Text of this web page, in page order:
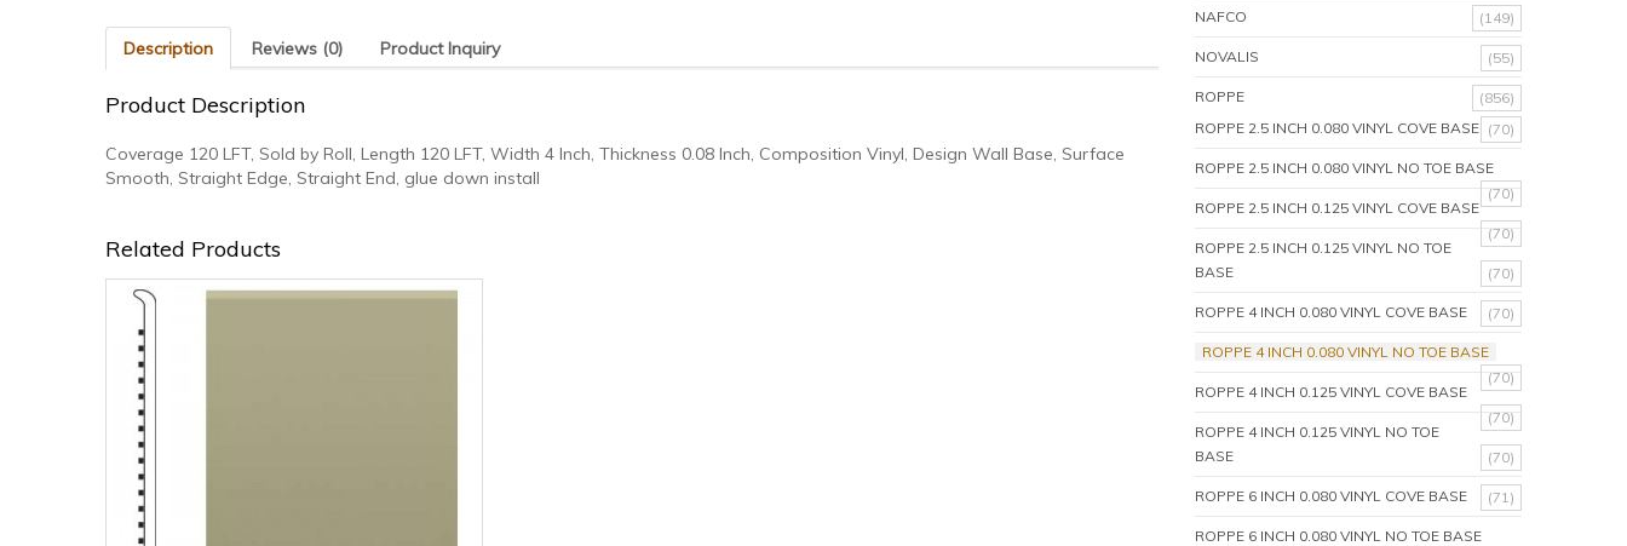
Description Reviews (0) Product Inquiry
Product Description
Coverage 120 LFT, Sold by Roll, Length 120 LFT, Width 4 Inch, Thickness 0.08 Inch, Composition Vinyl, Design Wall Base, Surface
Smooth, Straight Edge, Straight End, glue down install
Related Products
NAFCO (149)
NOVALIS (55)
ROPPE
(856)
ROPPE 2.5 INCH 0.080 VINYL COVE BASE (70)
ROPPE 2.5 INCH 0.080 VINYL NO TOE BASE
(70)
ROPPE 2.5 INCH 0.125 VINYL COVE BASE
(70)
ROPPE 2.5 INCH 0.125 VINYL NO TOE
BASE
(70)
ROPPE 4 INCH 0.080 VINYL COVE BASE (70)
ROPPE 4 INCH 0.080 VINYL NO TOE BASE
(70)
ROPPE 4 INCH 0.125 VINYL COVE BASE
(70)
ROPPE 4 INCH 0.125 VINYL NO TOE
BASE
(70)
ROPPE 6 INCH 0.080 VINYL COVE BASE (71)
ROPPE 6 INCH 0.080 VINYL NO TOE BASE